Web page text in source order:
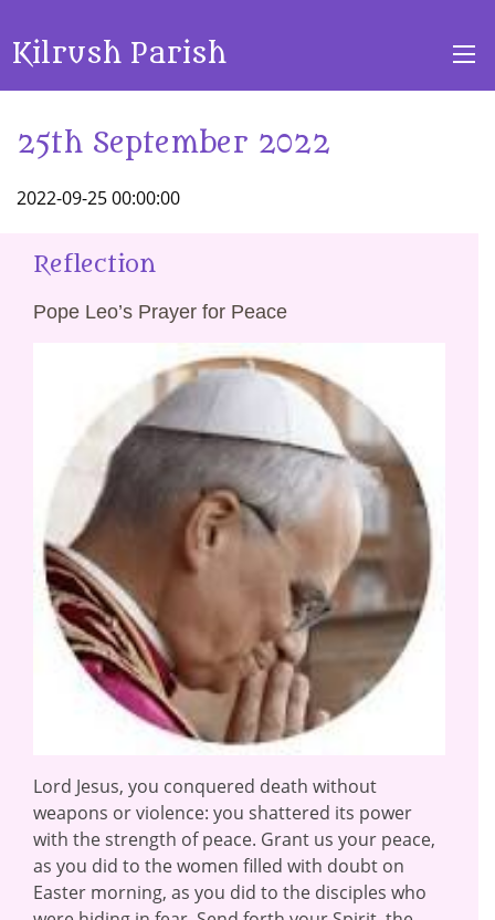
Kilrush Parish
25th September 2022
2022-09-25 00:00:00
Reflection
Pope Leo’s Prayer for Peace
Lord Jesus, you conquered death without
weapons or violence: you shattered its power
with the strength of peace. Grant us your peace,
as you did to the women filled with doubt on
Easter morning, as you did to the disciples who